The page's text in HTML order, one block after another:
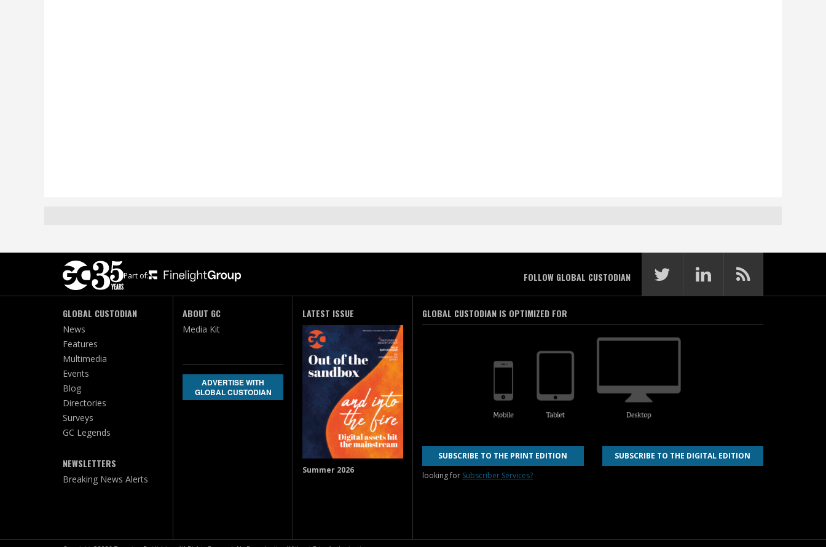
Part of: FOLLOW GLOBAL CUSTODIAN
GLOBAL CUSTODIAN
News
Features
Multimedia
Events
Blog
Directories
Surveys
GC Legends
NEWSLETTERS
Breaking News Alerts
ABOUT GC
Media Kit
ADVERTISE WITH
GLOBAL CUSTODIAN
LATEST ISSUE
Summer 2026
GLOBAL CUSTODIAN IS OPTIMIZED FOR
SUBSCRIBE TO THE PRINT EDITION
looking for Subscriber Services?
SUBSCRIBE TO THE DIGITAL EDITION